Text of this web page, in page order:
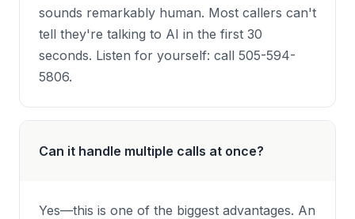
sounds remarkably human. Most callers can't
tell they're talking to AI in the first 30
seconds. Listen for yourself: call 505-594-
5806.
Can it handle multiple calls at once?
Yes—this is one of the biggest advantages. An